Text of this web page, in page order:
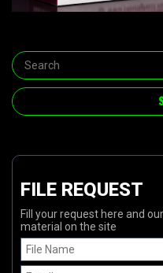
FILE REQUEST
Fill your request here and
material on the site